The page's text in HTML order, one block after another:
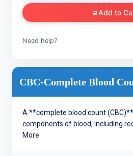
Add to
Need help?
CBC-Complete Blood
A **complete blood count
components of blood, including
More